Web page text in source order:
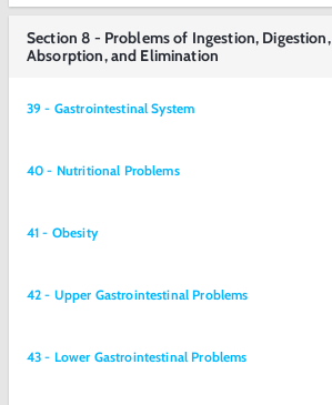
Section 8 - Problems of Ingestion, Digestion,
Absorption, and Elimination
39 - Gastrointestinal System
40 - Nutritional Problems
41 - Obesity
42 - Upper Gastrointestinal Problems
43 - Lower Gastrointestinal Problems